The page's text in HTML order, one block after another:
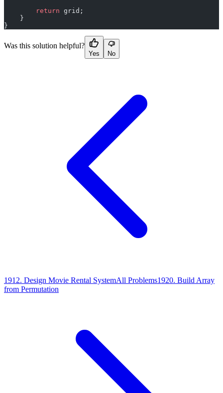
        return
grid;
    }
}
Was this solution helpful?
Yes No
1912. Design Movie Rental SystemAll Problems1920. Build Array
from Permutation